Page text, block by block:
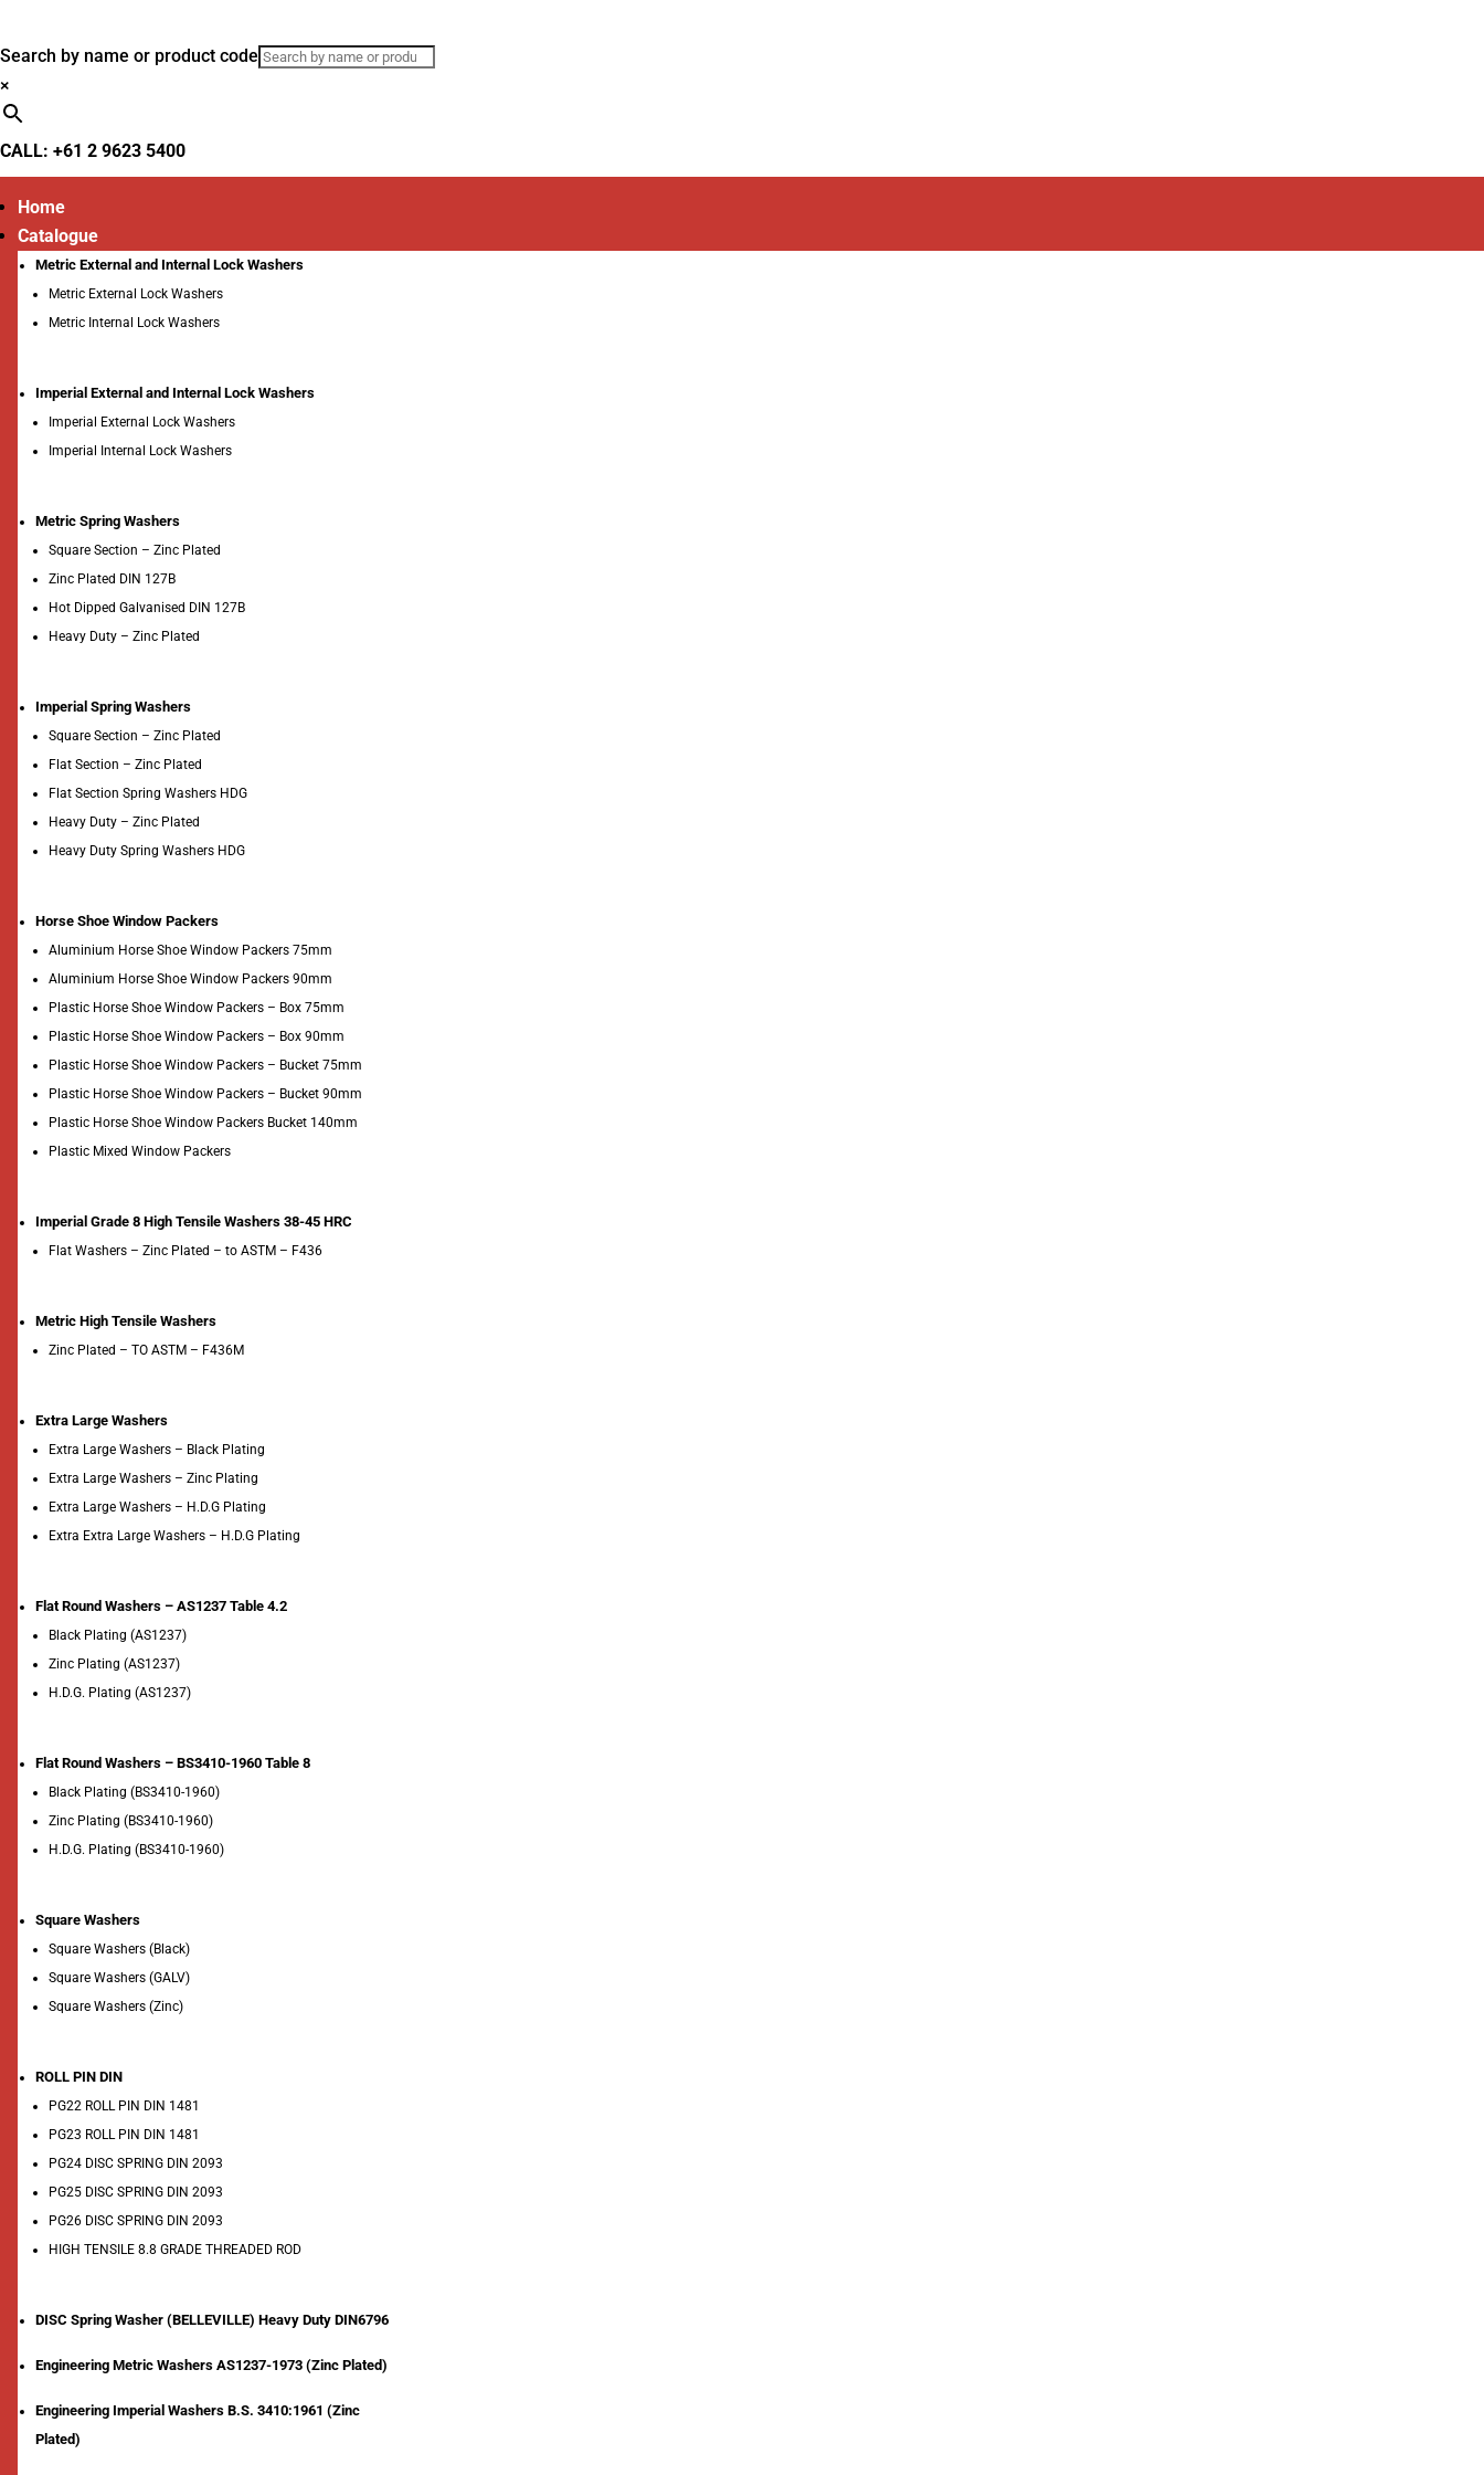
Search by name or product code
×
CALL: +61 2 9623 5400
Home
Catalogue
Metric External and Internal Lock Washers
Metric External Lock Washers
Metric Internal Lock Washers
Imperial External and Internal Lock Washers
Imperial External Lock Washers
Imperial Internal Lock Washers
Metric Spring Washers
Square Section – Zinc Plated
Zinc Plated DIN 127B
Hot Dipped Galvanised DIN 127B
Heavy Duty – Zinc Plated
Imperial Spring Washers
Square Section – Zinc Plated
Flat Section – Zinc Plated
Flat Section Spring Washers HDG
Heavy Duty – Zinc Plated
Heavy Duty Spring Washers HDG
Horse Shoe Window Packers
Aluminium Horse Shoe Window Packers 75mm
Aluminium Horse Shoe Window Packers 90mm
Plastic Horse Shoe Window Packers – Box 75mm
Plastic Horse Shoe Window Packers – Box 90mm
Plastic Horse Shoe Window Packers – Bucket 75mm
Plastic Horse Shoe Window Packers – Bucket 90mm
Plastic Horse Shoe Window Packers Bucket 140mm
Plastic Mixed Window Packers
Imperial Grade 8 High Tensile Washers 38-45 HRC
Flat Washers – Zinc Plated – to ASTM – F436
Metric High Tensile Washers
Zinc Plated – TO ASTM – F436M
Extra Large Washers
Extra Large Washers – Black Plating
Extra Large Washers – Zinc Plating
Extra Large Washers – H.D.G Plating
Extra Extra Large Washers – H.D.G Plating
Flat Round Washers – AS1237 Table 4.2
Black Plating (AS1237)
Zinc Plating (AS1237)
H.D.G. Plating (AS1237)
Flat Round Washers – BS3410-1960 Table 8
Black Plating (BS3410-1960)
Zinc Plating (BS3410-1960)
H.D.G. Plating (BS3410-1960)
Square Washers
Square Washers (Black)
Square Washers (GALV)
Square Washers (Zinc)
ROLL PIN DIN
PG22 ROLL PIN DIN 1481
PG23 ROLL PIN DIN 1481
PG24 DISC SPRING DIN 2093
PG25 DISC SPRING DIN 2093
PG26 DISC SPRING DIN 2093
HIGH TENSILE 8.8 GRADE THREADED ROD
DISC Spring Washer (BELLEVILLE) Heavy Duty DIN6796
Engineering Metric Washers AS1237-1973 (Zinc Plated)
Engineering Imperial Washers B.S. 3410:1961 (Zinc
Plated)